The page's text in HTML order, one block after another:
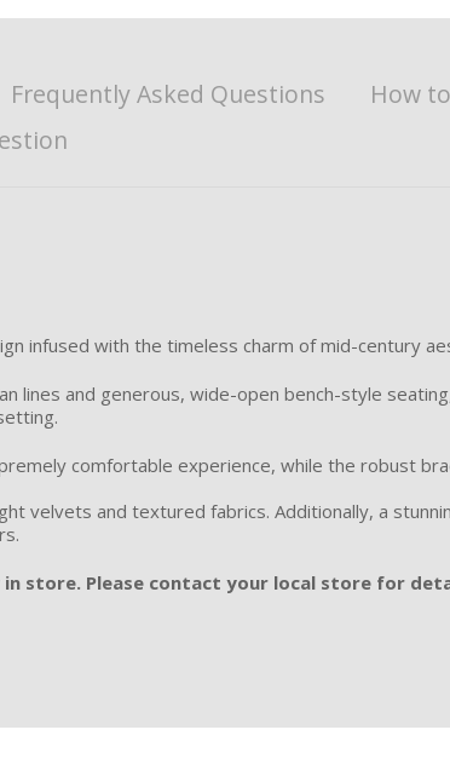
Frequently Asked Questions
How
infused with the timeless charm of mid-century
lines and generous, wide-open bench-style
comfortable experience, while the robust
velvets and textured fabrics. Additionally, a
store. Please contact your local store for